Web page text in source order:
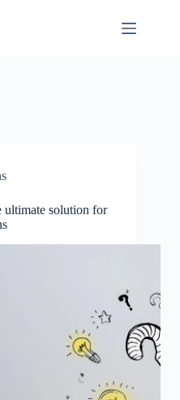
solution for